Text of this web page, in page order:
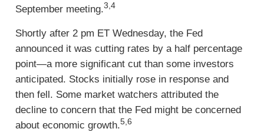
September meeting.3,4
Shortly after 2 pm ET Wednesday, the Fed
announced it was cutting rates by a half percentage
point—a more significant cut than some investors
anticipated. Stocks initially rose in response and
then fell. Some market watchers attributed the
decline to concern that the Fed might be concerned
about economic growth.5,6